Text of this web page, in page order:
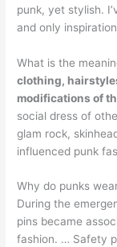
punk, yet stylish.
and only
What is the
clothing,
modifications of
social dress of
glam rock,
influenced punk
Why do punks
During the
pins became
fashion. … Safety